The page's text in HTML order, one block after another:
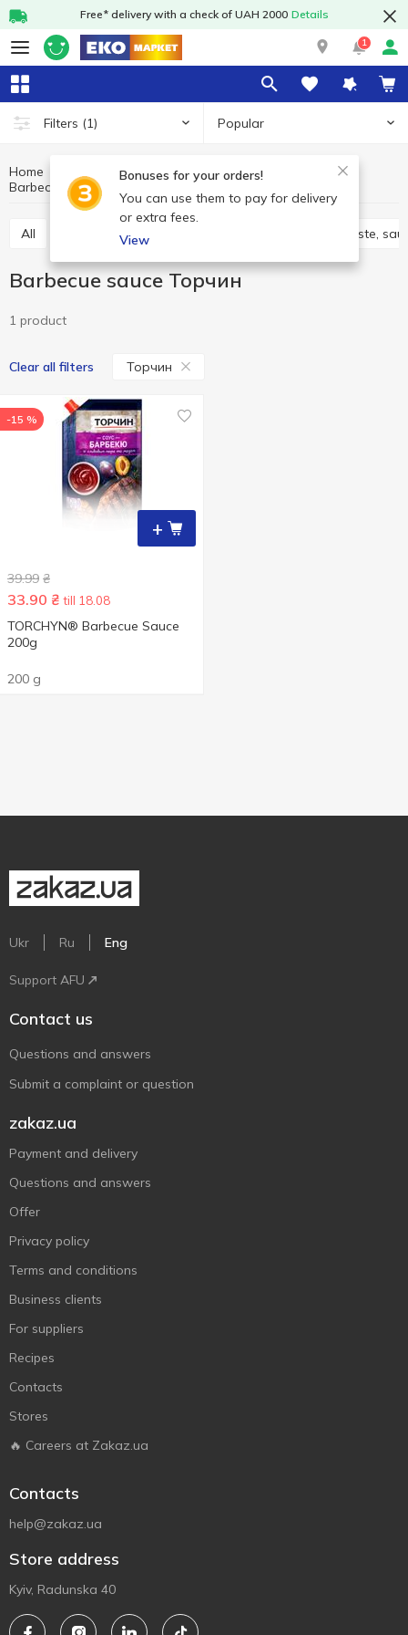
Free* delivery with a check of UAH 2000 Details
1
Filters (1) Popular
Bonuses for your orders!
You can use them to pay for delivery
or extra fees.
View
Home Sauces and spices
Sauces, marinades
Barbecue sauce
Barbecue sauce Торчин
All Tomato paste,
Barbecue sauce Торчин
1 product
Clear all filters Торчин
+
-15 %
39.99 ₴
33.90 ₴ till 18.08
TORCHYN® Barbecue Sauce
200g
200 g
Ukr Ru Eng
Support AFU
Contact us
Questions and answers
Submit a complaint or question
zakaz.ua
Payment and delivery
Questions and answers
Offer
Privacy policy
Terms and conditions
Business clients
For suppliers
Recipes
Contacts
Stores
🔥 Careers at Zakaz.ua
Contacts
help@zakaz.ua
Store address
Kyiv, Radunska 40